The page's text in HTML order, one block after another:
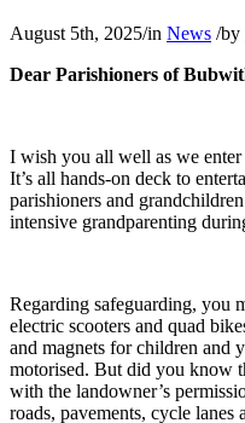
August 5th, 2025/in News /by
Dear Parishioners of
I wish you all well as we enter
It’s all hands-on deck to
parishioners and
intensive grandparenting
Regarding safeguarding, you
electric scooters and quad
and magnets for children and
motorised. But did you know
with the landowner’s
roads, pavements, cycle lanes